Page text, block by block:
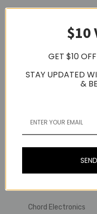
Chord Qutest Desktop
Standalone Digital To
(DAC)
Chord Electronics
$10
GET $10
STAY UPDATED
&